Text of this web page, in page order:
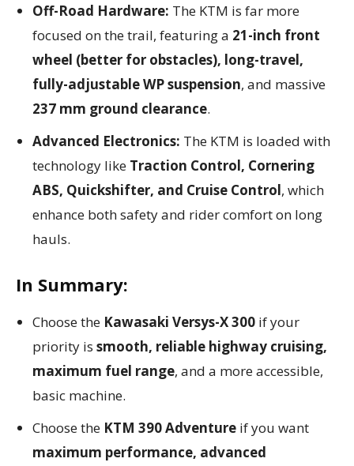
Off-Road Hardware: The KTM is far more
focused on the trail, featuring a 21-inch front
wheel (better for obstacles), long-travel,
fully-adjustable WP suspension, and massive
237 mm ground clearance.
Advanced Electronics: The KTM is loaded with
technology like Traction Control, Cornering
ABS, Quickshifter, and Cruise Control, which
enhance both safety and rider comfort on long
hauls.
In Summary:
Choose the Kawasaki Versys-X 300 if your
priority is smooth, reliable highway cruising,
maximum fuel range, and a more accessible,
basic machine.
Choose the KTM 390 Adventure if you want
maximum performance, advanced